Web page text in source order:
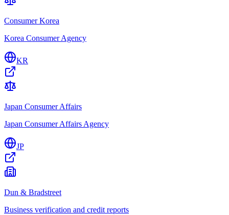
Consumer Korea
Korea Consumer Agency
KR
Japan Consumer Affairs
Japan Consumer Affairs Agency
JP
Dun & Bradstreet
Business verification and credit reports